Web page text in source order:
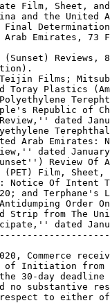
Film, Sheet,
and the United
Final
Emirates, 73
(Sunset) Reviews,
Films;
Toray Plastics
Republic of
dated
Arab Emirates:
dated
Review Of
(PET) Film,
Notice Of Intent
and
Order
Strip from The
dated
Commerce
of Initiation
30-day
no substantive
respect to either